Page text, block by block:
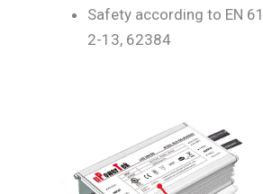
Safety according to EN
2-13, 62384